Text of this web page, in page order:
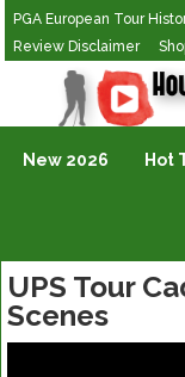
PGA European Tour
Review Disclaimer
Golf Vlogging For
New 2026 Hot
UPS Tour
Scenes